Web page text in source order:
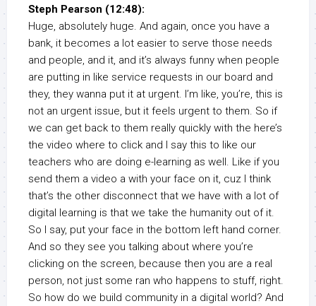
Steph Pearson (12:48):
Huge, absolutely huge. And again, once you have a
bank, it becomes a lot easier to serve those needs
and people, and it, and it’s always funny when people
are putting in like service requests in our board and
they, they wanna put it at urgent. I’m like, you’re, this is
not an urgent issue, but it feels urgent to them. So if
we can get back to them really quickly with the here’s
the video where to click and I say this to like our
teachers who are doing e-learning as well. Like if you
send them a video a with your face on it, cuz I think
that’s the other disconnect that we have with a lot of
digital learning is that we take the humanity out of it.
So I say, put your face in the bottom left hand corner.
And so they see you talking about where you’re
clicking on the screen, because then you are a real
person, not just some ran who happens to stuff, right.
So how do we build community in a digital world? And